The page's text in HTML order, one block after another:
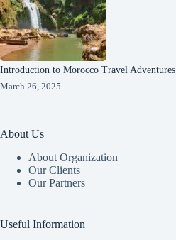
Introduction to Morocco Travel Adventures
March 26, 2025
About Us
About Organization
Our Clients
Our Partners
Useful Information